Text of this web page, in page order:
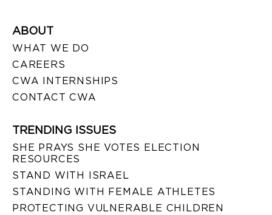
ABOUT
WHAT WE DO
CAREERS
CWA INTERNSHIPS
CONTACT CWA
TRENDING ISSUES
SHE PRAYS SHE VOTES ELECTION
RESOURCES
STAND WITH ISRAEL
STANDING WITH FEMALE ATHLETES
PROTECTING VULNERABLE CHILDREN